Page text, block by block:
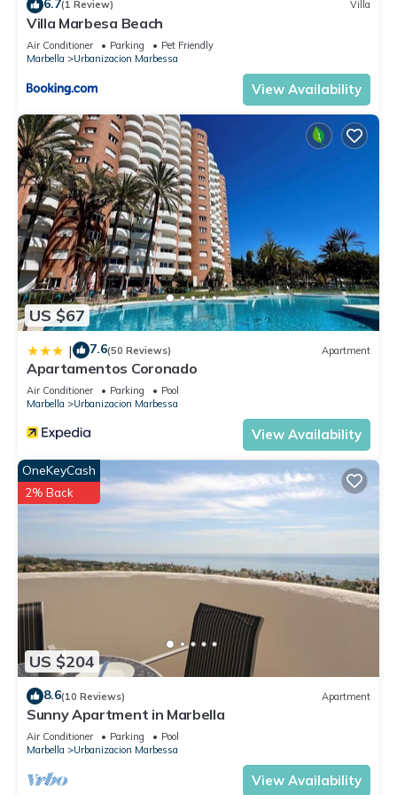
(1 Review) Villa
Villa Marbesa Beach
Air Conditioner Parking
Pet Friendly
Marbella
Urbanizacion Marbessa
View Availability
US $67
| 7.6(50 Reviews) Apartment
Apartamentos Coronado
Air Conditioner Parking
Pool
Marbella
Urbanizacion Marbessa
View Availability
US $204
OneKeyCash
2% Back
8.6(10 Reviews) Apartment
Sunny Apartment in Marbella
Air Conditioner Parking
Pool
Marbella
Urbanizacion Marbessa
View Availability